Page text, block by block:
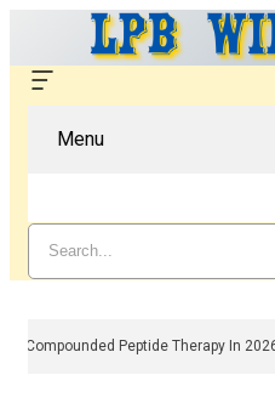
Menu
Compounded Peptide Therapy In